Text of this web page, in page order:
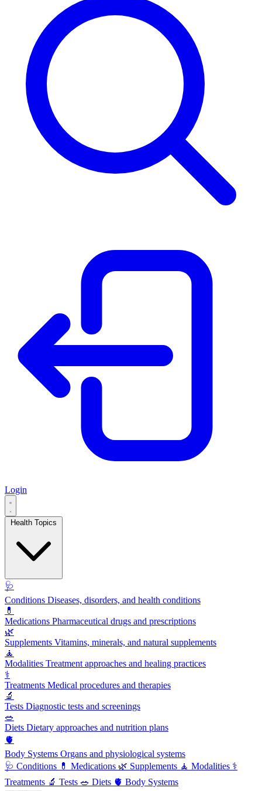
Login
🩺
Conditions Diseases, disorders, and health conditions
💊
Medications Pharmaceutical drugs and prescriptions
🌿
Supplements Vitamins, minerals, and natural supplements
🧘
Modalities Treatment approaches and healing practices
⚕️
Treatments Medical procedures and therapies
🔬
Tests Diagnostic tests and screenings
🥗
Diets Dietary approaches and nutrition plans
🫀
Body Systems Organs and physiological systems
🩺 Conditions 💊 Medications 🌿 Supplements 🧘 Modalities ⚕️
Treatments 🔬 Tests 🥗 Diets 🫀 Body Systems